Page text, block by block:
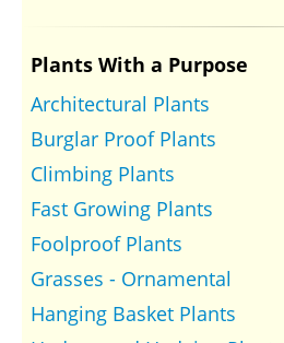
Plants With a Purpose
Architectural Plants
Burglar Proof Plants
Climbing Plants
Fast Growing Plants
Foolproof Plants
Grasses - Ornamental
Hanging Basket Plants